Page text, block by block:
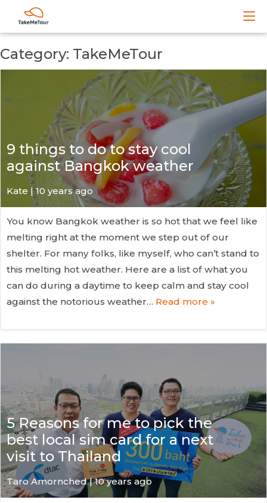
Category: TakeMeTour
9 things to do to stay cool
against Bangkok weather
Kate| 10 years ago
You know Bangkok weather is so hot that we feel like
melting right at the moment we step out of our
shelter. For many folks, like myself, who can’t stand to
this melting hot weather. Here are a list of what you
can do during a daytime to keep calm and stay cool
against the notorious weather… Read more »
5 Reasons for me to pick the
best local sim card for a next
visit to Thailand
Taro Amornched | 10 years ago